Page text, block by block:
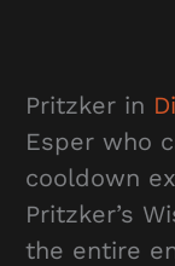
Pritzker in
Esper who
cooldown
Pritzker’s
the entire